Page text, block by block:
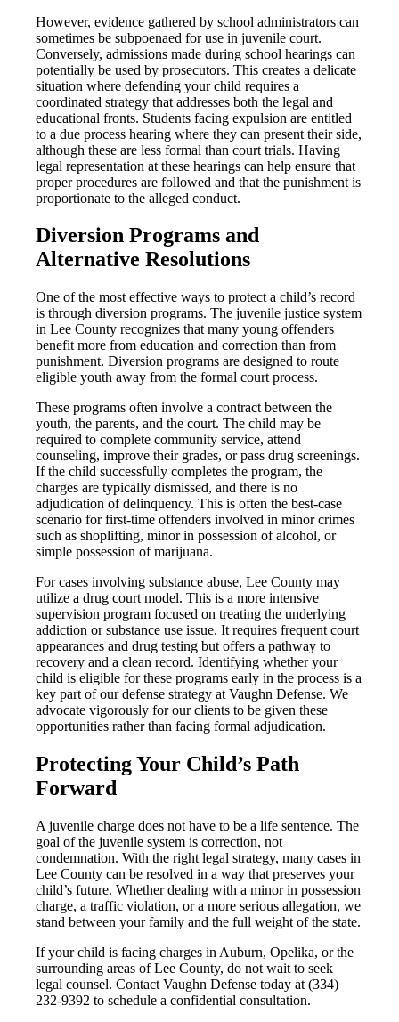
However, evidence gathered by school administrators can
sometimes be subpoenaed for use in juvenile court.
Conversely, admissions made during school hearings can
potentially be used by prosecutors. This creates a delicate
situation where defending your child requires a
coordinated strategy that addresses both the legal and
educational fronts. Students facing expulsion are entitled
to a due process hearing where they can present their side,
although these are less formal than court trials. Having
legal representation at these hearings can help ensure that
proper procedures are followed and that the punishment is
proportionate to the alleged conduct.
Diversion Programs and
Alternative Resolutions
One of the most effective ways to protect a child’s record
is through diversion programs. The juvenile justice system
in Lee County recognizes that many young offenders
benefit more from education and correction than from
punishment. Diversion programs are designed to route
eligible youth away from the formal court process.
These programs often involve a contract between the
youth, the parents, and the court. The child may be
required to complete community service, attend
counseling, improve their grades, or pass drug screenings.
If the child successfully completes the program, the
charges are typically dismissed, and there is no
adjudication of delinquency. This is often the best-case
scenario for first-time offenders involved in minor crimes
such as shoplifting, minor in possession of alcohol, or
simple possession of marijuana.
For cases involving substance abuse, Lee County may
utilize a drug court model. This is a more intensive
supervision program focused on treating the underlying
addiction or substance use issue. It requires frequent court
appearances and drug testing but offers a pathway to
recovery and a clean record. Identifying whether your
child is eligible for these programs early in the process is a
key part of our defense strategy at Vaughn Defense. We
advocate vigorously for our clients to be given these
opportunities rather than facing formal adjudication.
Protecting Your Child’s Path
Forward
A juvenile charge does not have to be a life sentence. The
goal of the juvenile system is correction, not
condemnation. With the right legal strategy, many cases in
Lee County can be resolved in a way that preserves your
child’s future. Whether dealing with a minor in possession
charge, a traffic violation, or a more serious allegation, we
stand between your family and the full weight of the state.
If your child is facing charges in Auburn, Opelika, or the
surrounding areas of Lee County, do not wait to seek
legal counsel. Contact Vaughn Defense today at (334)
232-9392 to schedule a confidential consultation.